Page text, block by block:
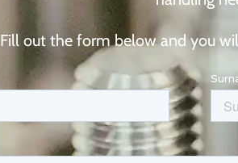
Fill out the form below and you